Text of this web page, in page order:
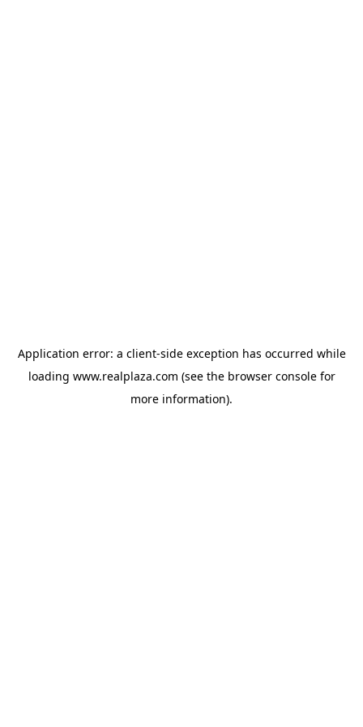
Application error: a client-side exception has occurred while
loading www.realplaza.com (see the browser consolefor
more information).